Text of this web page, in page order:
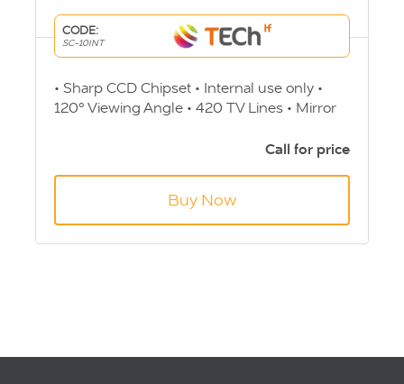
CODE:
SC-10INT
• Sharp CCD Chipset • Internal use only •
120° Viewing Angle • 420 TV Lines • Mirror
• 12v • 4 Pin Screw - Aviation connection
Call for price
Buy Now